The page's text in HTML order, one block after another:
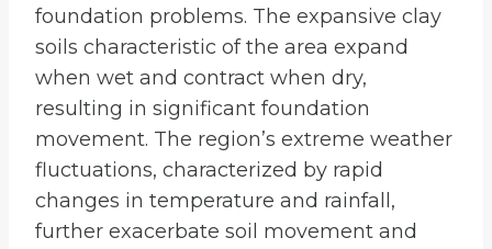
foundation problems. The expansive clay
soils characteristic of the area expand
when wet and contract when dry,
resulting in significant foundation
movement. The region’s extreme weather
fluctuations, characterized by rapid
changes in temperature and rainfall,
further exacerbate soil movement and